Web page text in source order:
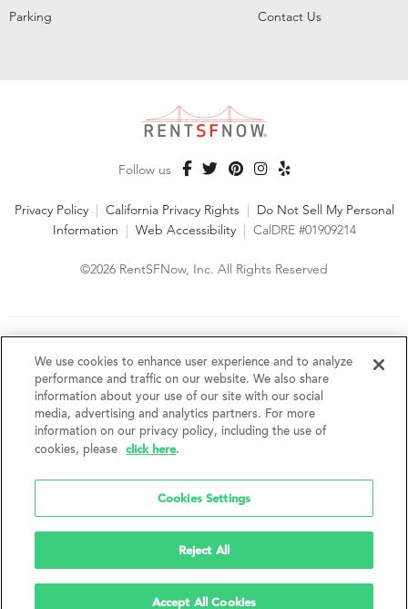
Parking
Contact Us
Follow us
Privacy Policy | California Privacy Rights | Do Not Sell My Personal
Information | Web Accessibility | CalDRE #01909214
©2026 RentSFNow, Inc. All Rights Reserved
fair housing laws. We encourage and support an affirmative
advertising and marketing program in which there are no
barriers to obtaining housing because of a person's actual or
perceived race, color, religion, creed, sex, handicap,
disability, AIDS/HIV status, familial status, national origin, ancestry, place of
birth, age, sexual orientation, gender identity, source of income, weight,
height or other protected category under federal, state or local law.
without notice. Features, amenities, unit sizes, and prices vary by building.
We use cookies to enhance user experience and to analyze
performance and traffic on our website. We also share
information about your use of our site with our social
media, advertising and analytics partners. For more
information on our privacy policy, including the use of
cookies, please
click here.
Cookies Settings
Reject All
Accept All Cookies